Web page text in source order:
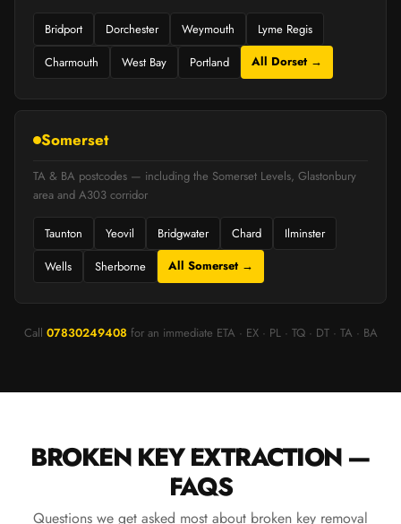
Bridport Dorchester Weymouth
Lyme Regis
Charmouth
West Bay Portland All Dorset →
Somerset
TA & BA postcodes — including the Somerset Levels, Glastonbury
area and A303 corridor
Taunton Yeovil Bridgwater Chard
Ilminster
Wells
Sherborne All Somerset →
Call 07830249408for an immediate ETA · EX · PL · TQ · DT · TA · BA
BROKEN KEY EXTRACTION —
FAQS
Questions we get asked most about broken key removal